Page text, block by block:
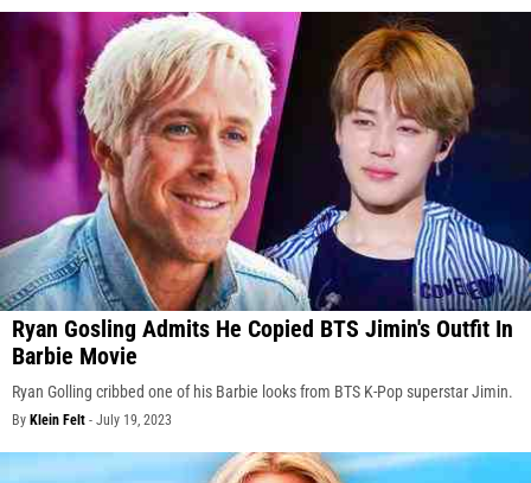
Ryan Gosling Admits He Copied BTS Jimin's Outfit In
Barbie Movie
Ryan Golling cribbed one of his Barbie looks from BTS K-Pop superstar Jimin.
By Klein Felt - July 19, 2023